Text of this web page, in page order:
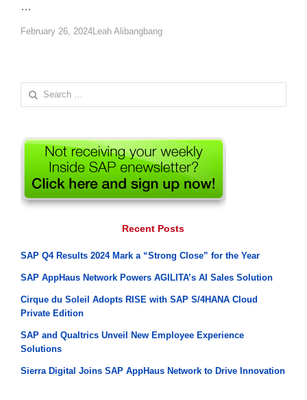
…
February 26, 2024Author
Leah Alibangbang
Search
for:
Recent Posts
SAP Q4 Results 2024 Mark a “Strong Close” for the Year
SAP AppHaus Network Powers AGILITA’s AI Sales Solution
Cirque du Soleil Adopts RISE with SAP S/4HANA Cloud
Private Edition
SAP and Qualtrics Unveil New Employee Experience
Solutions
Sierra Digital Joins SAP AppHaus Network to Drive Innovation